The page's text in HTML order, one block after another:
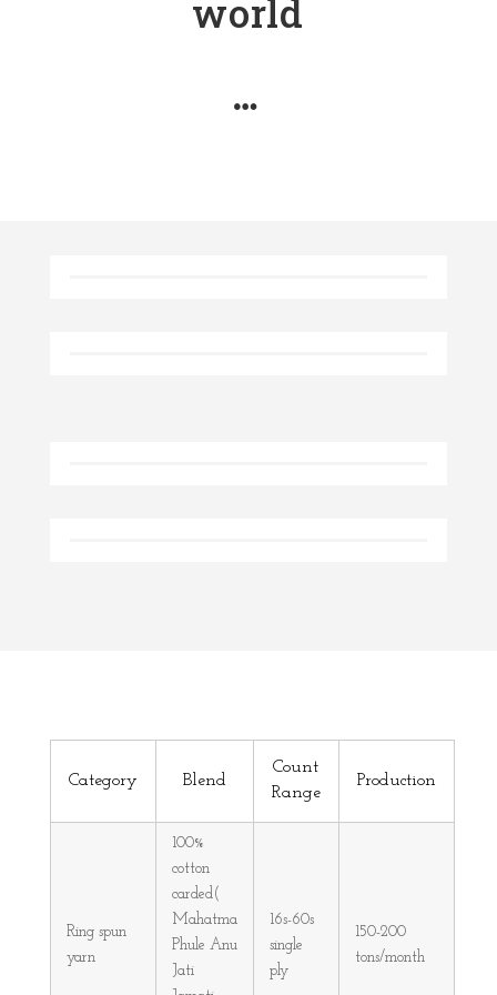
world
…
Category Blend
Count
Range
Production
Ring spun
yarn
100%
cotton
carded(
Mahatma
Phule Anu
Jati
16s-60s
single
ply
150-200
tons/month